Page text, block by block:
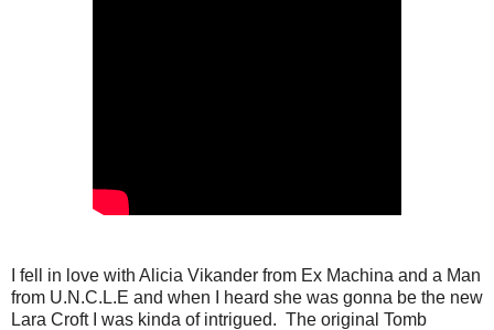
I fell in love with Alicia Vikander from Ex Machina and a Man
from U.N.C.L.E and when I heard she was gonna be the new
Lara Croft I was kinda of intrigued. The original Tomb